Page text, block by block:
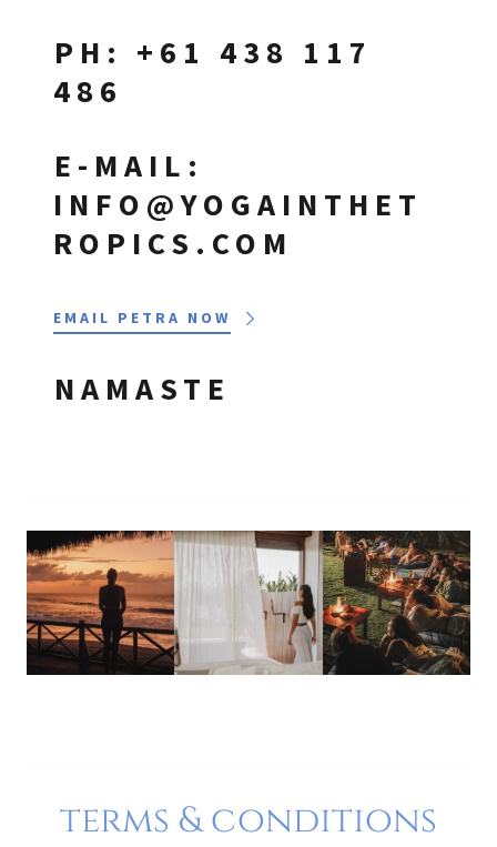
PH: +61 438 117
486
E-MAIL:
INFO@YOGAINTHET
ROPICS.COM
EMAIL PETRA NOW
NAMASTE
terms & conditions